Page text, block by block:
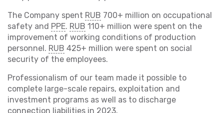
The Company spent RUB 700+ million on occupational
safety and PPE. RUB 110+ million were spent on the
improvement of working conditions of production
personnel. RUB 425+ million were spent on social
security of the employees.
Professionalism of our team made it possible to
complete large-scale repairs, exploitation and
investment programs as well as to discharge
connection liabilities in 2023.